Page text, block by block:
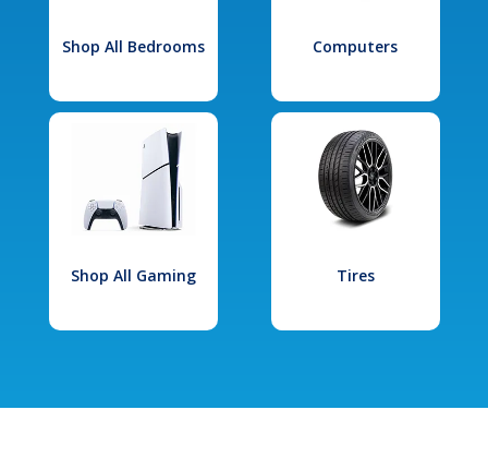
Shop All Bedrooms Computers
Shop All Gaming Tires